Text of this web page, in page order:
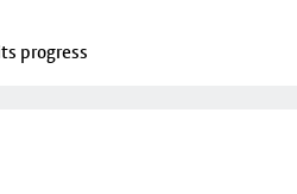
progress